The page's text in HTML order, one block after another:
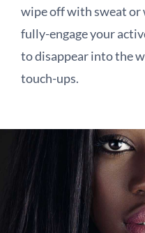
wipe off with sweat
fully-engage your
to disappear into the
touch-ups.